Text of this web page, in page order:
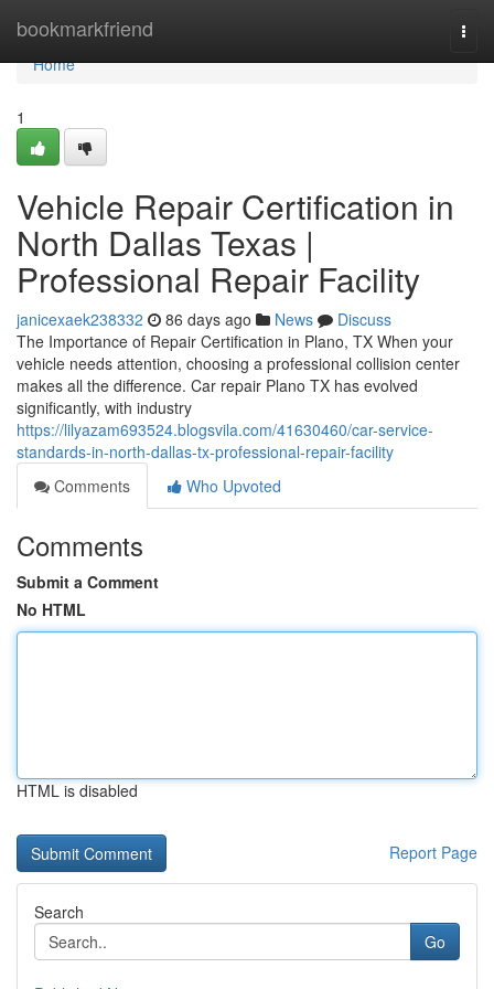
bookmarkfriend
Home
Home
1
Vehicle Repair Certification in
North Dallas Texas |
Professional Repair Facility
janicexaek238332 86 days ago News
Discuss
The Importance of Repair Certification in Plano, TX When your
vehicle needs attention, choosing a professional collision center
makes all the difference. Car repair Plano TX has evolved
significantly, with industry
https://lilyazam693524.blogsvila.com/41630460/car-service-
standards-in-north-dallas-tx-professional-repair-facility
Comments
Who Upvoted
Comments
Submit a Comment
No HTML
HTML is disabled
Report Page
Search
Go